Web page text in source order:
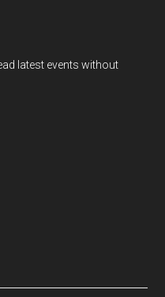
latest events without